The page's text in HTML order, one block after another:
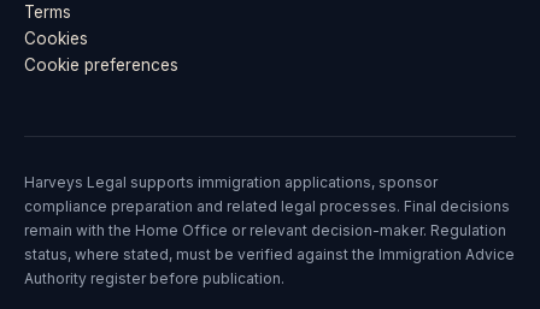
Terms
Cookies
Cookie preferences
Harveys Legal supports immigration applications, sponsor
compliance preparation and related legal processes. Final decisions
remain with the Home Office or relevant decision-maker. Regulation
status, where stated, must be verified against the Immigration Advice
Authority register before publication.